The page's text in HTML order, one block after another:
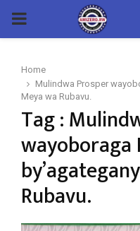
PRIMARY
Home
Mulindwa Prosper
Meya wa Rubavu.
Tag :
wayoboraga
Rubavu.